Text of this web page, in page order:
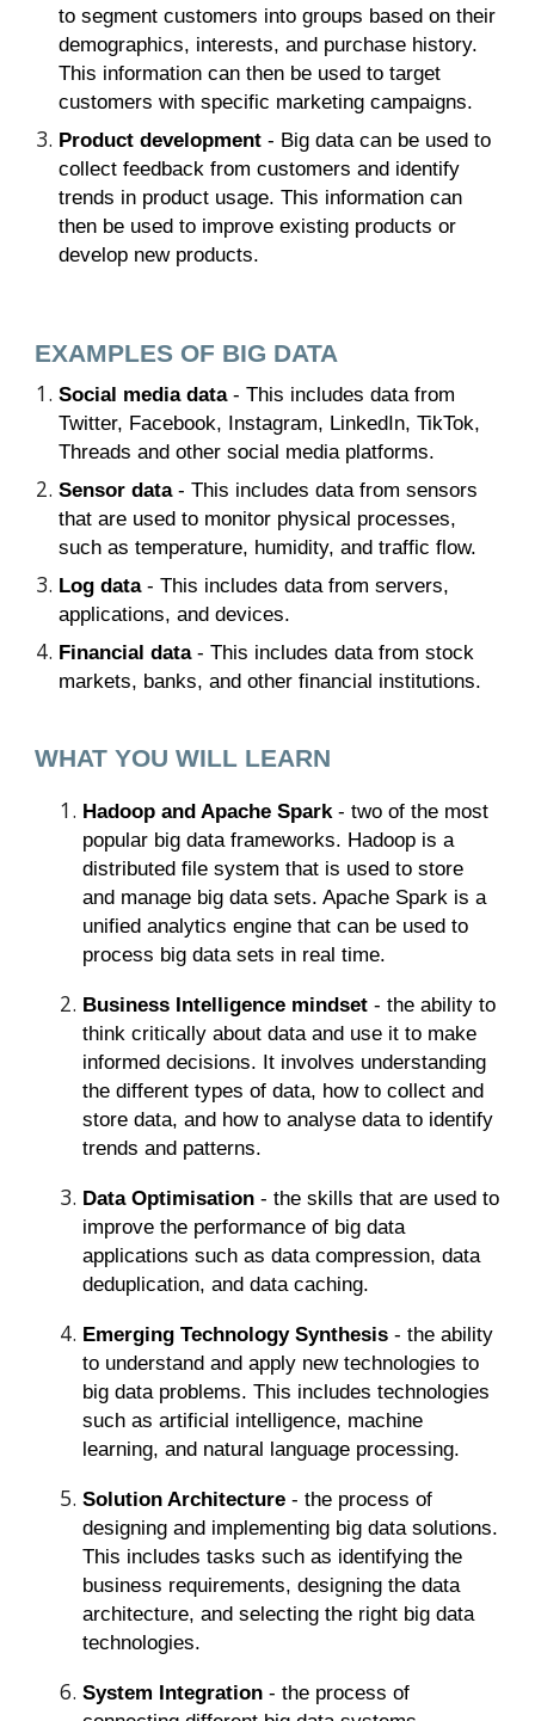
to segment customers into groups based on their
demographics, interests, and purchase history.
This information can then be used to target
customers with specific marketing campaigns.
Product development - Big data can be used to
collect feedback from customers and identify
trends in product usage. This information can
then be used to improve existing products or
develop new products.
EXAMPLES OF BIG DATA
Social media data- This includes data from
Twitter, Facebook, Instagram, LinkedIn, TikTok,
Threads and other social media platforms.
Sensor data- This includes data from sensors
that are used to monitor physical processes,
such as temperature, humidity, and traffic flow.
Log data- This includes data from servers,
applications, and devices.
Financial data- This includes data from stock
markets, banks, and other financial institutions.
WHAT YOU WILL LEARN
Hadoop and Apache Spark- two of the most
popular big data frameworks. Hadoop is a
distributed file system that is used to store
and manage big data sets. Apache Spark is a
unified analytics engine that can be used to
process big data sets in real time.
Business Intelligence mindset - the ability to
think critically about data and use it to make
informed decisions. It involves understanding
the different types of data, how to collect and
store data, and how to analyse data to identify
trends and patterns.
Data Optimisation - the skills that are used to
improve the performance of big data
applications such as data compression, data
deduplication, and data caching.
Emerging Technology Synthesis - the ability
to understand and apply new technologies to
big data problems. This includes technologies
such as artificial intelligence, machine
learning, and natural language processing.
Solution Architecture - the process of
designing and implementing big data solutions.
This includes tasks such as identifying the
business requirements, designing the data
architecture, and selecting the right big data
technologies.
System Integration - the process of